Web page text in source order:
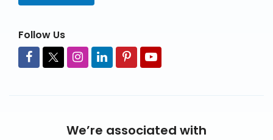
Follow Us
We’re associated with